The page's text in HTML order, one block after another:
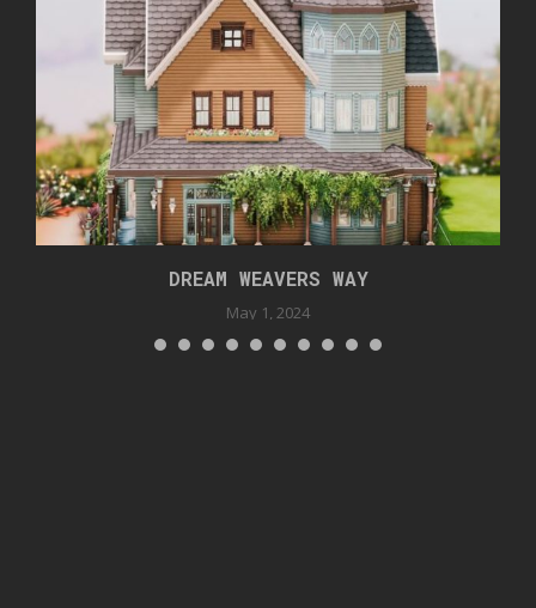
DREAM WEAVERS WAY
May 1, 2024